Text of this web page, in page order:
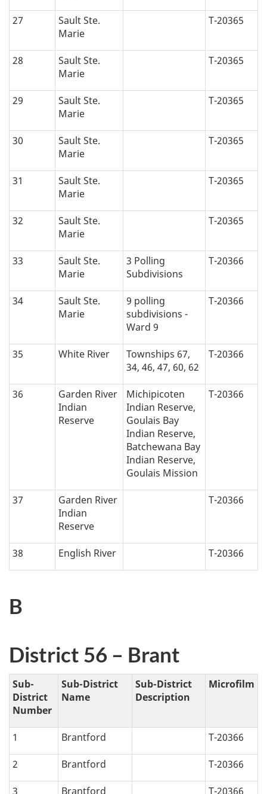
27
Sault Ste.
Marie
T-20365
28
Sault Ste.
Marie
T-20365
29
Sault Ste.
Marie
T-20365
30
Sault Ste.
Marie
T-20365
31
Sault Ste.
Marie
T-20365
32
Sault Ste.
Marie
T-20365
33
Sault Ste.
Marie
3 Polling
Subdivisions
T-20366
34
Sault Ste.
Marie
9 polling
subdivisions -
Ward 9
T-20366
35 White River
Townships 67,
34, 46, 47, 60, 62
T-20366
36
Garden River
Indian
Reserve
Michipicoten
Indian Reserve,
Goulais Bay
Indian Reserve,
Batchewana Bay
Indian Reserve,
Goulais Mission
T-20366
37
Garden River
Indian
Reserve
T-20366
38 English River T-20366
B
District 56 – Brant
Sub-
District
Number
Sub-District
Name
Sub-District
Description
Microfilm
1 Brantford T-20366
2 Brantford T-20366
3 Brantford T-20366